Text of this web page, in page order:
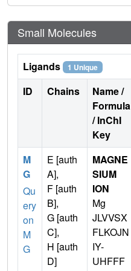
Small Molecules
Ligands 1 Unique
ID Chains
Name /
Formula
/ InChI
Key
M
G
Qu
ery
on
M
G
E [auth
A],
F [auth
B],
G [auth
C],
H [auth
D]
MAGNE
SIUM
ION
Mg
JLVVSX
FLKOJN
IY-
UHFFF